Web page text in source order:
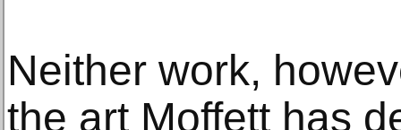
Neither work,
the art Moffett has